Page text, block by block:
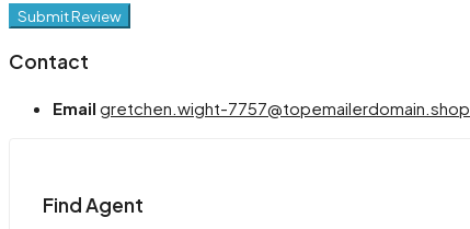
Submit Review
Contact
Email gretchen.wight-7757@topemailerdomain.shop
Find Agent